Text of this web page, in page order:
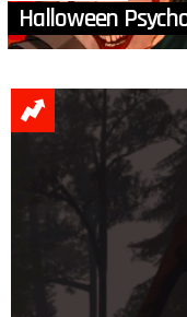
Halloween
MORE
POST